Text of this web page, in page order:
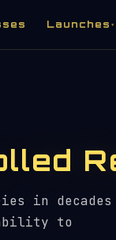
Launches ▾
in decades
to